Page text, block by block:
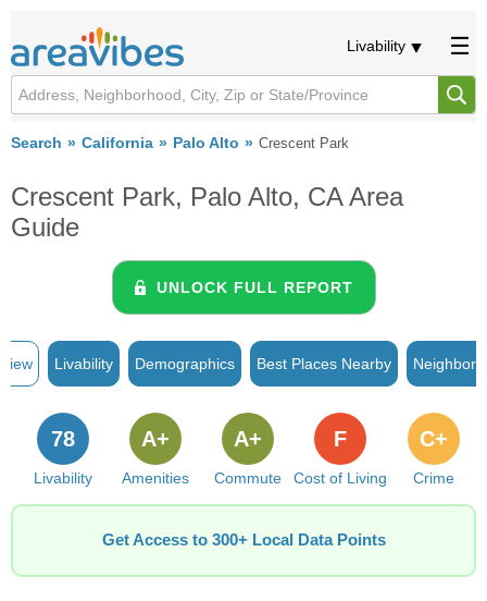
Livability
Search California Palo Alto Crescent Park
Crescent Park, Palo Alto, CA Area
Guide
UNLOCK FULL REPORT
Livability Demographics Best Places Nearby
Livability
78
Amenities
A+
Commute
A+
Cost of Living
F
Crime
C+
Get Access to 300+ Local Data Points